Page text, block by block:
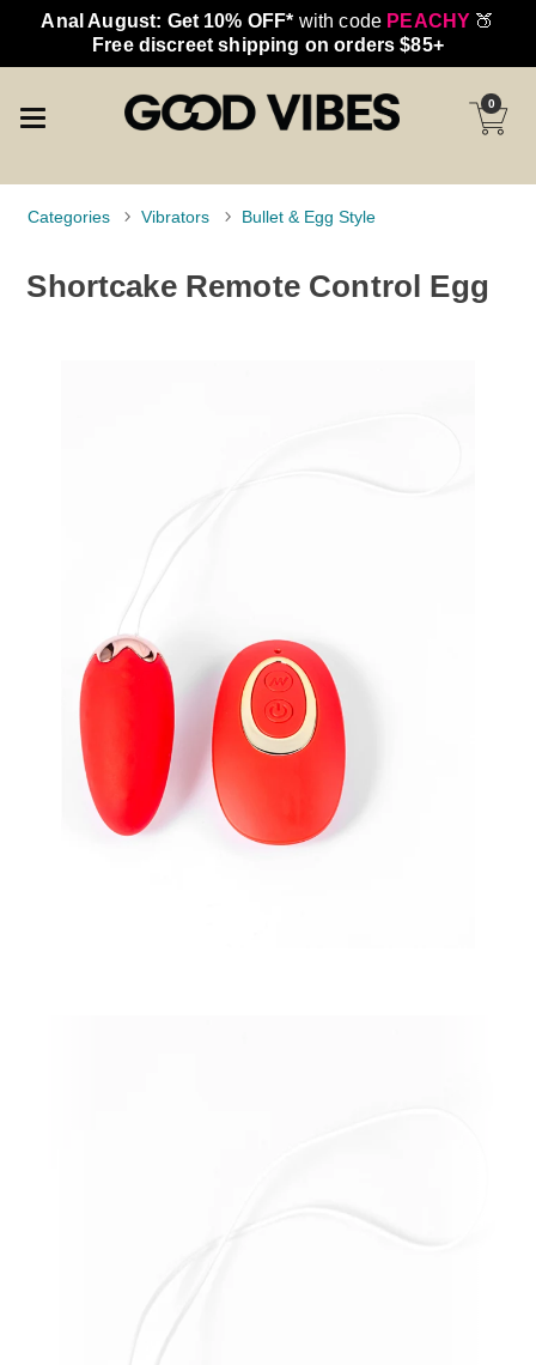
Anal August: Get 10% OFF* with code PEACHY 🍑
Free discreet shipping on orders $85+
0
Categories Vibrators Bullet & Egg Style
Shortcake Remote Control Egg